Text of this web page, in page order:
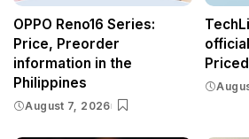
OPPO Reno16 Series:
Price, Preorder
information in the
Philippines
August 7, 2026
Priced